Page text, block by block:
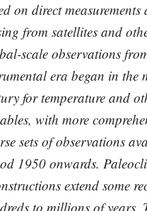
on direct measurements
from satellites and
scale observations
era began in the
for temperature and
with more
sets of observations
1950 onwards.
extend some
to millions of years.